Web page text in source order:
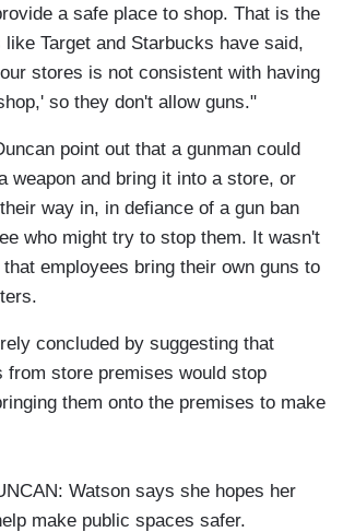
a safe place to shop. That is the
like Target and Starbucks have said,
stores is not consistent with having
so they don't allow guns."
point out that a gunman could
weapon and bring it into a store, or
way in, in defiance of a gun ban
who might try to stop them. It wasn't
employees bring their own guns to
concluded by suggesting that
from store premises would stop
them onto the premises to make
Watson says she hopes her
make public spaces safer.